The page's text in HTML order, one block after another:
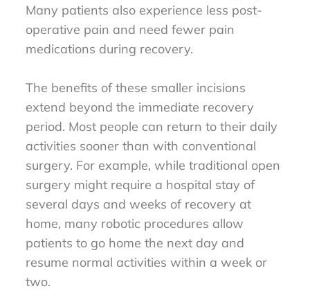
Many patients also experience less post-
operative pain and need fewer pain
medications during recovery.
The benefits of these smaller incisions
extend beyond the immediate recovery
period. Most people can return to their daily
activities sooner than with conventional
surgery. For example, while traditional open
surgery might require a hospital stay of
several days and weeks of recovery at
home, many robotic procedures allow
patients to go home the next day and
resume normal activities within a week or
two.